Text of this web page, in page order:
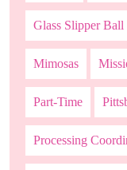
Glass Slipper Ball
Mimosas
Part-Time
Processing